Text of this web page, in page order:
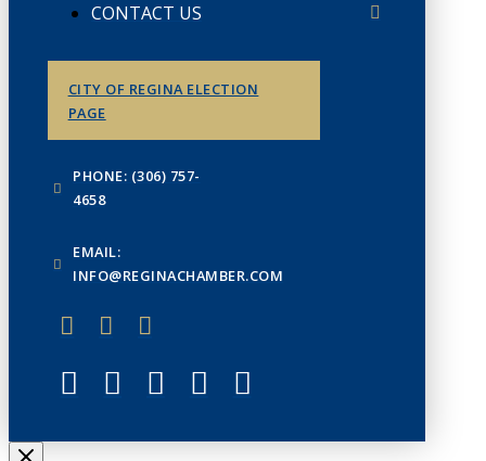
CONTACT US
CITY OF REGINA ELECTION
PAGE
PHONE: (306) 757-
4658
EMAIL:
INFO@REGINACHAMBER.COM